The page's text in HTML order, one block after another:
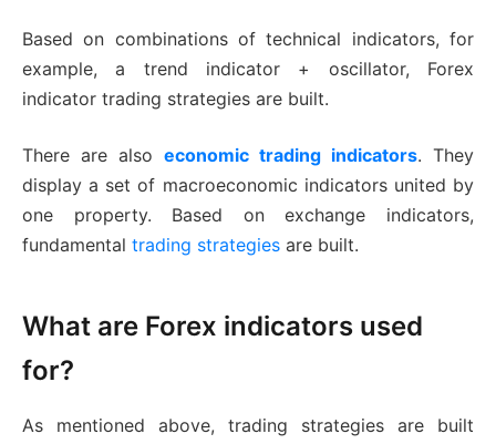
Based on combinations of technical indicators, for
example, a trend indicator + oscillator, Forex
indicator trading strategies are built.
There are also economic trading indicators. They
display a set of macroeconomic indicators united by
one property. Based on exchange indicators,
fundamental trading strategies are built.
What are Forex indicators used
for?
As mentioned above, trading strategies are built